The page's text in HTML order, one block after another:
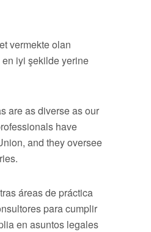
vermekte olan
iyi şekilde yerine
are as diverse as our
have
and they oversee
áreas de práctica
para cumplir
en asuntos legales